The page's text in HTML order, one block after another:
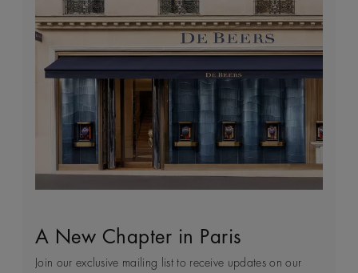
A New Chapter in Paris
Join our exclusive mailing list to receive updates on our
Sustainability
Every day we see first-hand how precious natural
Client Service
Arrange an in-store or a virtual appointment to receive
World of De Beers
Founded in London and inspired by the nature of Africa,